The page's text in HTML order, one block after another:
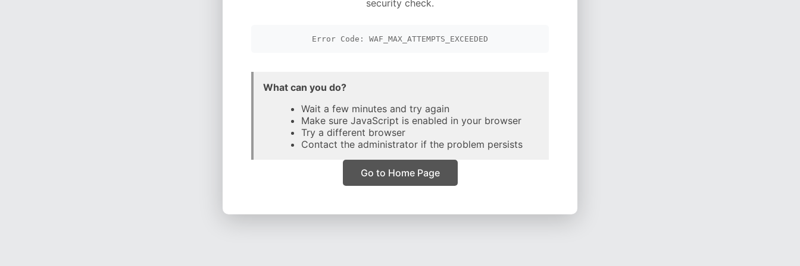
security check.
Error Code: WAF_MAX_ATTEMPTS_EXCEEDED
What can you do?
Wait a few minutes and try again
Make sure JavaScript is enabled in your browser
Try a different browser
Contact the administrator if the problem persists
Go to Home Page